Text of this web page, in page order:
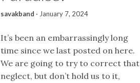
savakband · January 7, 2024
It’s been an embarrassingly long
time since we last posted on here.
We are going to try to correct that
neglect, but don’t hold us to it,